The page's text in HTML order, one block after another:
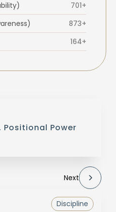
701+
873+
164+
Positional Power
Next
Discipline